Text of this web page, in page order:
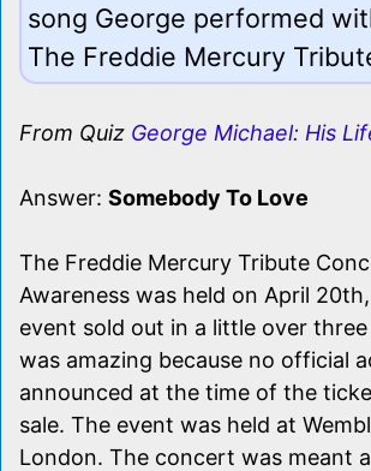
song George performed
The Freddie Mercury
From Quiz George Michael: His
Answer: Somebody To Love
The Freddie Mercury Tribute
Awareness was held on April
event sold out in a little over
was amazing because no official
announced at the time of the
sale. The event was held at
London. The concert was meant